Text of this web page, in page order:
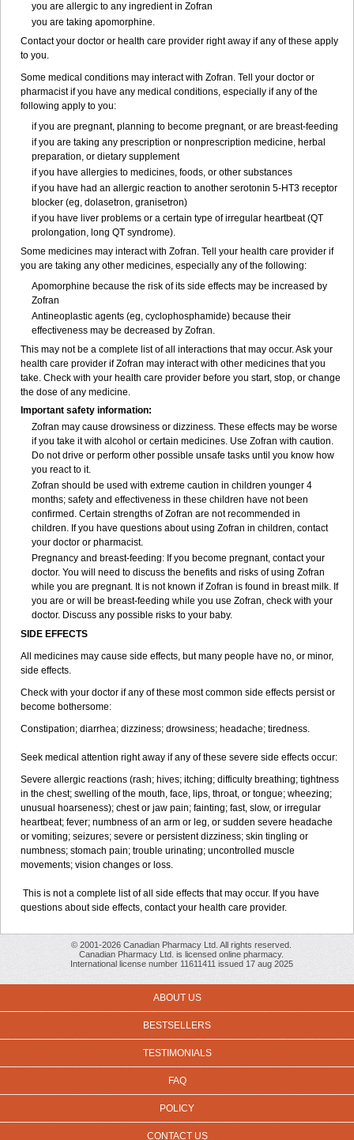
you are allergic to any ingredient in Zofran
you are taking apomorphine.
Contact your doctor or health care provider right away if any of these apply
to you.
Some medical conditions may interact with Zofran. Tell your doctor or
pharmacist if you have any medical conditions, especially if any of the
following apply to you:
if you are pregnant, planning to become pregnant, or are breast-feeding
if you are taking any prescription or nonprescription medicine, herbal
preparation, or dietary supplement
if you have allergies to medicines, foods, or other substances
if you have had an allergic reaction to another serotonin 5-HT3 receptor
blocker (eg, dolasetron, granisetron)
if you have liver problems or a certain type of irregular heartbeat (QT
prolongation, long QT syndrome).
Some medicines may interact with Zofran. Tell your health care provider if
you are taking any other medicines, especially any of the following:
Apomorphine because the risk of its side effects may be increased by
Zofran
Antineoplastic agents (eg, cyclophosphamide) because their
effectiveness may be decreased by Zofran.
This may not be a complete list of all interactions that may occur. Ask your
health care provider if Zofran may interact with other medicines that you
take. Check with your health care provider before you start, stop, or change
the dose of any medicine.
Important safety information:
Zofran may cause drowsiness or dizziness. These effects may be worse
if you take it with alcohol or certain medicines. Use Zofran with caution.
Do not drive or perform other possible unsafe tasks until you know how
you react to it.
Zofran should be used with extreme caution in children younger 4
months; safety and effectiveness in these children have not been
confirmed. Certain strengths of Zofran are not recommended in
children. If you have questions about using Zofran in children, contact
your doctor or pharmacist.
Pregnancy and breast-feeding: If you become pregnant, contact your
doctor. You will need to discuss the benefits and risks of using Zofran
while you are pregnant. It is not known if Zofran is found in breast milk. If
you are or will be breast-feeding while you use Zofran, check with your
doctor. Discuss any possible risks to your baby.
SIDE EFFECTS
All medicines may cause side effects, but many people have no, or minor,
side effects.
Check with your doctor if any of these most common side effects persist or
become bothersome:
Constipation; diarrhea; dizziness; drowsiness; headache; tiredness.
Seek medical attention right away if any of these severe side effects occur:
Severe allergic reactions (rash; hives; itching; difficulty breathing; tightness
in the chest; swelling of the mouth, face, lips, throat, or tongue; wheezing;
unusual hoarseness); chest or jaw pain; fainting; fast, slow, or irregular
heartbeat; fever; numbness of an arm or leg, or sudden severe headache
or vomiting; seizures; severe or persistent dizziness; skin tingling or
numbness; stomach pain; trouble urinating; uncontrolled muscle
movements; vision changes or loss.
This is not a complete list of all side effects that may occur. If you have
questions about side effects, contact your health care provider.
© 2001-2026 Canadian Pharmacy Ltd. All rights reserved.
Canadian Pharmacy Ltd. is licensed online pharmacy.
International license number 11611411 issued 17 aug 2025
ABOUT US
BESTSELLERS
TESTIMONIALS
FAQ
POLICY
CONTACT US